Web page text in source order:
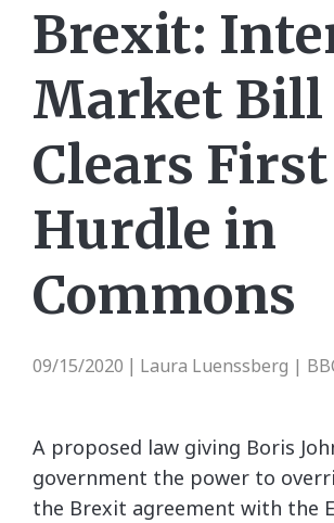
Brexit:
Market Bill
Clears First
Hurdle in
Commons
09/15/2020 | Laura Luenssberg |
A proposed law giving Boris
government the power to
the Brexit agreement with the